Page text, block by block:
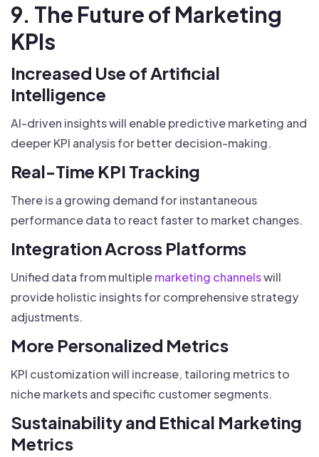
9. The Future of Marketing
KPIs
Increased Use of Artificial
Intelligence
AI-driven insights will enable predictive marketing and
deeper KPI analysis for better decision-making.
Real-Time KPI Tracking
There is a growing demand for instantaneous
performance data to react faster to market changes.
Integration Across Platforms
Unified data from multiplemarketing channelswill
provide holistic insights for comprehensive strategy
adjustments.
More Personalized Metrics
KPI customization will increase, tailoring metrics to
niche markets and specific customer segments.
Sustainability and Ethical Marketing
Metrics